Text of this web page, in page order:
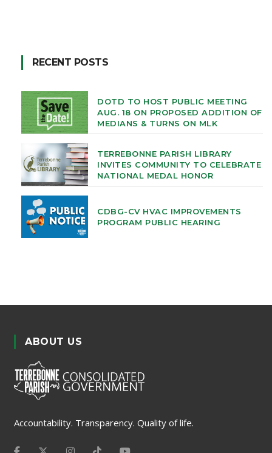
RECENT POSTS
DOTD TO HOST PUBLIC MEETING
AUG. 18 ON PROPOSED ADDITION OF
MEDIANS & TURNS ON MLK
TERREBONNE PARISH LIBRARY
INVITES COMMUNITY TO CELEBRATE
NATIONAL MEDAL HONOR
CDBG-CV HVAC IMPROVEMENTS
PROGRAM PUBLIC HEARING
ABOUT US
Accountability. Transparency. Quality of life.